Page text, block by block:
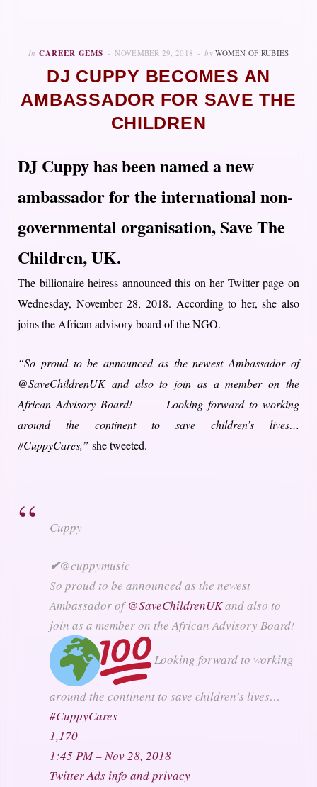
In CAREER GEMS NOVEMBER 29, 2018 by WOMEN OF RUBIES
DJ CUPPY BECOMES AN
AMBASSADOR FOR SAVE THE
CHILDREN
DJ Cuppy has been named a new
ambassador for the international non-
governmental organisation, Save The
Children, UK.
The billionaire heiress announced this on her Twitter page on
Wednesday, November 28, 2018. According to her, she also
joins the African advisory board of the NGO.
“So proud to be announced as the newest Ambassador of
@SaveChildrenUK and also to join as a member on the
African Advisory Board! Looking forward to working
around the continent to save children’s lives…
#CuppyCares,” she tweeted.
Cuppy
✔@cuppymusic
So proud to be announced as the newest
Ambassador of@SaveChildrenUKand also to
join as a member on the African Advisory Board!
Looking forward to working
around the continent to save children’s lives…
#CuppyCares
1,170
1:45 PM – Nov 28, 2018
Twitter Ads info and privacy